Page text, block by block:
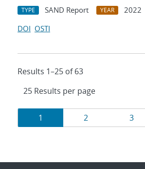
TYPE SAND Report YEAR
2022
DOI OSTI
Results 1–25 of 63
Results
navigation
Page
1 Page
2 Page
3